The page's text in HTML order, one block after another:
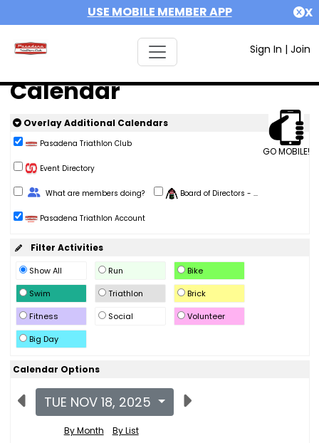
USE MOBILE MEMBER APP X
Sign In | Join
Calendar
GO MOBILE!
Overlay Additional Calendars
Pasadena Triathlon Club
Event Directory
Change Role
What are members doing? Board of Directors - ...
Pasadena Triathlon Account
Filter Activities
Show All Run
Bike
Swim
Triathlon
Brick
Fitness
Social
Volunteer
Big Day
Calendar Options
TUE NOV 18, 2025
By Month By List